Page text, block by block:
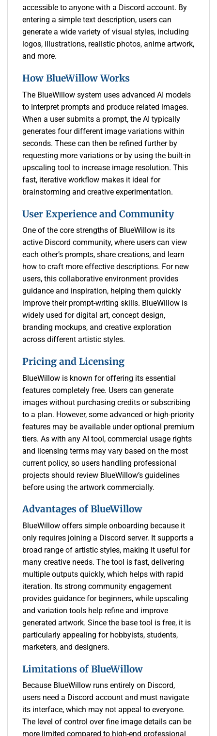
accessible to anyone with a Discord account. By
entering a simple text description, users can
generate a wide variety of visual styles, including
logos, illustrations, realistic photos, anime artwork,
and more.
How BlueWillow Works
The BlueWillow system uses advanced AI models
to interpret prompts and produce related images.
When a user submits a prompt, the AI typically
generates four different image variations within
seconds. These can then be refined further by
requesting more variations or by using the built-in
upscaling tool to increase image resolution. This
fast, iterative workflow makes it ideal for
brainstorming and creative experimentation.
User Experience and Community
One of the core strengths of BlueWillow is its
active Discord community, where users can view
each other’s prompts, share creations, and learn
how to craft more effective descriptions. For new
users, this collaborative environment provides
guidance and inspiration, helping them quickly
improve their prompt-writing skills. BlueWillow is
widely used for digital art, concept design,
branding mockups, and creative exploration
across different artistic styles.
Pricing and Licensing
BlueWillow is known for offering its essential
features completely free. Users can generate
images without purchasing credits or subscribing
to a plan. However, some advanced or high-priority
features may be available under optional premium
tiers. As with any AI tool, commercial usage rights
and licensing terms may vary based on the most
current policy, so users handling professional
projects should review BlueWillow’s guidelines
before using the artwork commercially.
Advantages of BlueWillow
BlueWillow offers simple onboarding because it
only requires joining a Discord server. It supports a
broad range of artistic styles, making it useful for
many creative needs. The tool is fast, delivering
multiple outputs quickly, which helps with rapid
iteration. Its strong community engagement
provides guidance for beginners, while upscaling
and variation tools help refine and improve
generated artwork. Since the base tool is free, it is
particularly appealing for hobbyists, students,
marketers, and designers.
Limitations of BlueWillow
Because BlueWillow runs entirely on Discord,
users need a Discord account and must navigate
its interface, which may not appeal to everyone.
The level of control over fine image details can be
more limited compared to high-end professional